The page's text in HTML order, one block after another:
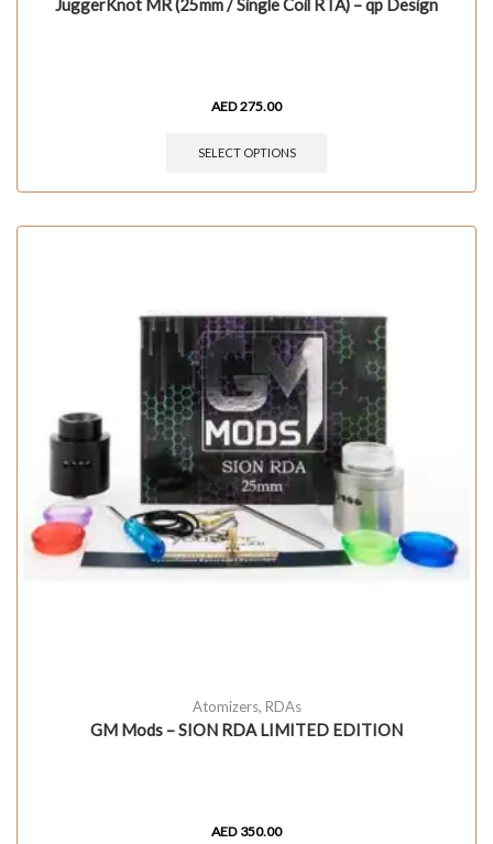
AED275.00
SELECT OPTIONS
Atomizers, RDAs
GM Mods – SION RDA LIMITED EDITION
AED 350.00